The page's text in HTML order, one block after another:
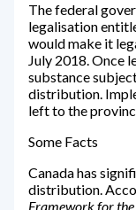
The federal
legalisation
would make it
July 2018. Once
substance
distribution.
left to the
Some Facts
Canada has
distribution.
Framework for